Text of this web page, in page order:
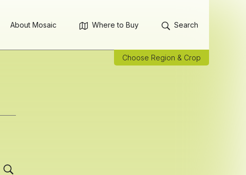
About Mosaic Where to Buy Search
Choose Region & Crop